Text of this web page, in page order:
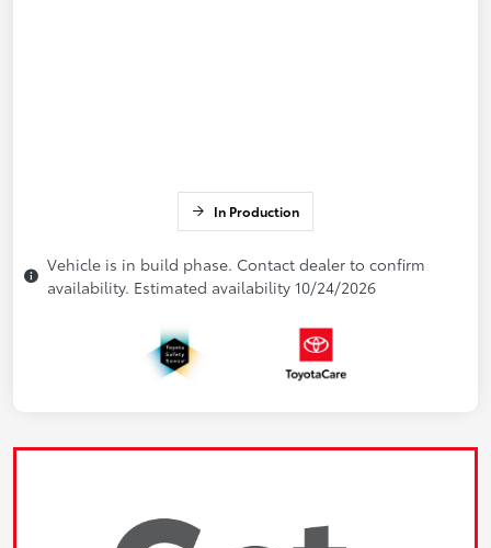
In Production
Vehicle is in build phase. Contact dealer to confirm
availability. Estimated availability 10/24/2026